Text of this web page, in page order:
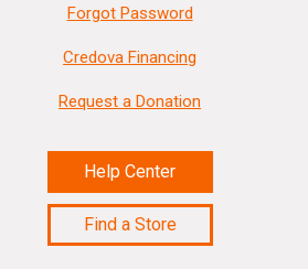
Forgot Password
Credova Financing
Request a Donation
Help Center
Find a Store